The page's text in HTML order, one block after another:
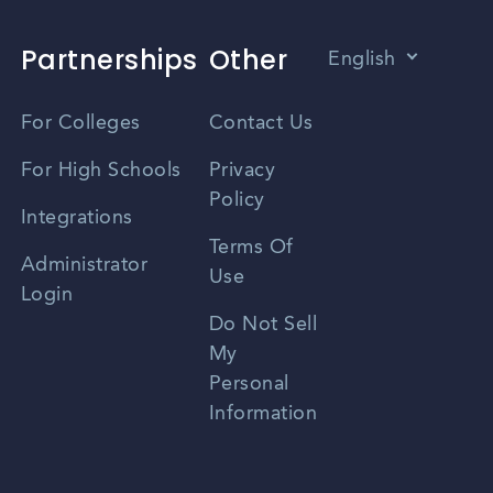
Partnerships
For Colleges
For High Schools
Integrations
Administrator
Login
Other
Contact Us
Privacy
Policy
Terms Of
Use
Do Not Sell
My
Personal
Information
English